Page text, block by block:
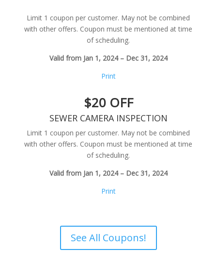
Limit 1 coupon per customer. May not be combined
with other offers. Coupon must be mentioned at time
of scheduling.
Valid from Jan 1, 2024 – Dec 31, 2024
Print
$20 OFF
SEWER CAMERA INSPECTION
Limit 1 coupon per customer. May not be combined
with other offers. Coupon must be mentioned at time
of scheduling.
Valid from Jan 1, 2024 – Dec 31, 2024
Print
See All Coupons!